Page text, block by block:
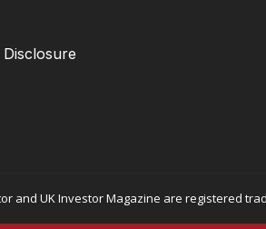
Disclosure
and UK Investor Magazine are registered